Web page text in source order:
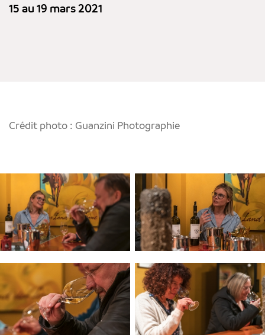
15 au 19 mars 2021
Crédit photo : Guanzini Photographie